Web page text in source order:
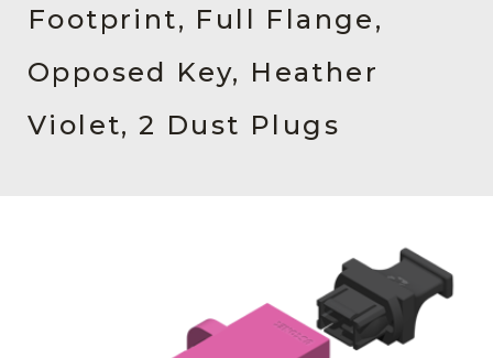
About Us
Contact Us
Chinese Website 中文网站
Footprint, Full Flange,
Opposed Key, Heather
Violet, 2 Dust Plugs